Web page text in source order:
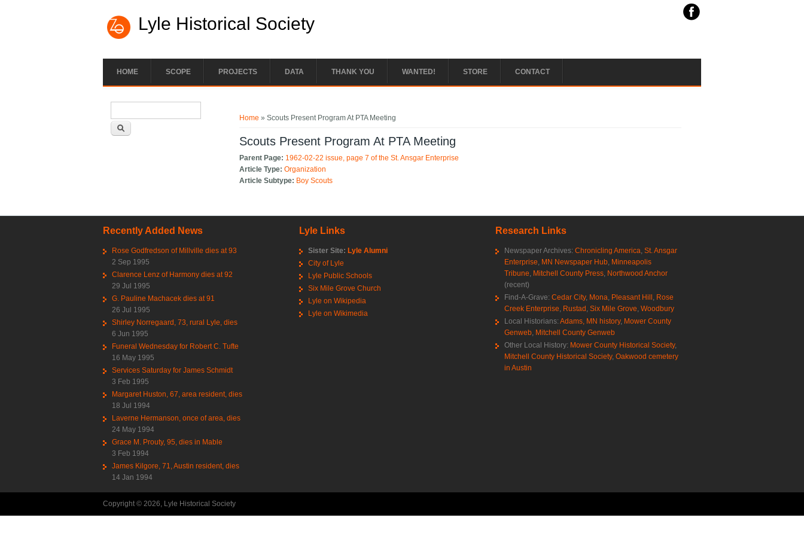
Lyle Historical Society
HOME SCOPE PROJECTS DATA THANK YOU WANTED! STORE CONTACT
Home » Scouts Present Program At PTA Meeting
Scouts Present Program At PTA Meeting
Parent Page: 1962-02-22 issue, page 7 of the St. Ansgar Enterprise
Article Type:Organization
Article Subtype: Boy Scouts
Recently Added News
Rose Godfredson of Millville dies at 93
2 Sep 1995
Clarence Lenz of Harmony dies at 92
29 Jul 1995
G. Pauline Machacek dies at 91
26 Jul 1995
Shirley Norregaard, 73, rural Lyle, dies
6 Jun 1995
Funeral Wednesday for Robert C. Tufte
16 May 1995
Services Saturday for James Schmidt
3 Feb 1995
Margaret Huston, 67, area resident, dies
18 Jul 1994
Laverne Hermanson, once of area, dies
24 May 1994
Grace M. Prouty, 95, dies in Mable
3 Feb 1994
James Kilgore, 71, Austin resident, dies
14 Jan 1994
Lyle Links
Sister Site: Lyle Alumni
City of Lyle
Lyle Public Schools
Six Mile Grove Church
Lyle on Wikipedia
Lyle on Wikimedia
Research Links
Newspaper Archives: Chronicling America St. Ansgar
Enterprise MN Newspaper Hub Minneapolis
Tribune Mitchell County Press Northwood Anchor
(recent)
Find-A-Grave: Cedar City, Mona Pleasant Hill Rose
Creek Enterprise Rustad Six Mile Grove Woodbury
Local Historians: Adams, MN history, Mower County
Genweb Mitchell County Genweb
Other Local History: Mower County Historical Society,
Mitchell County Historical Society, Oakwood cemetery
in Austin
Copyright © 2026, Lyle Historical Society